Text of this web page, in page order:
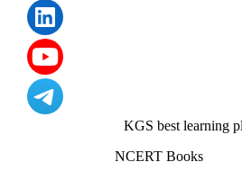
KGS best learning
NCERT Books